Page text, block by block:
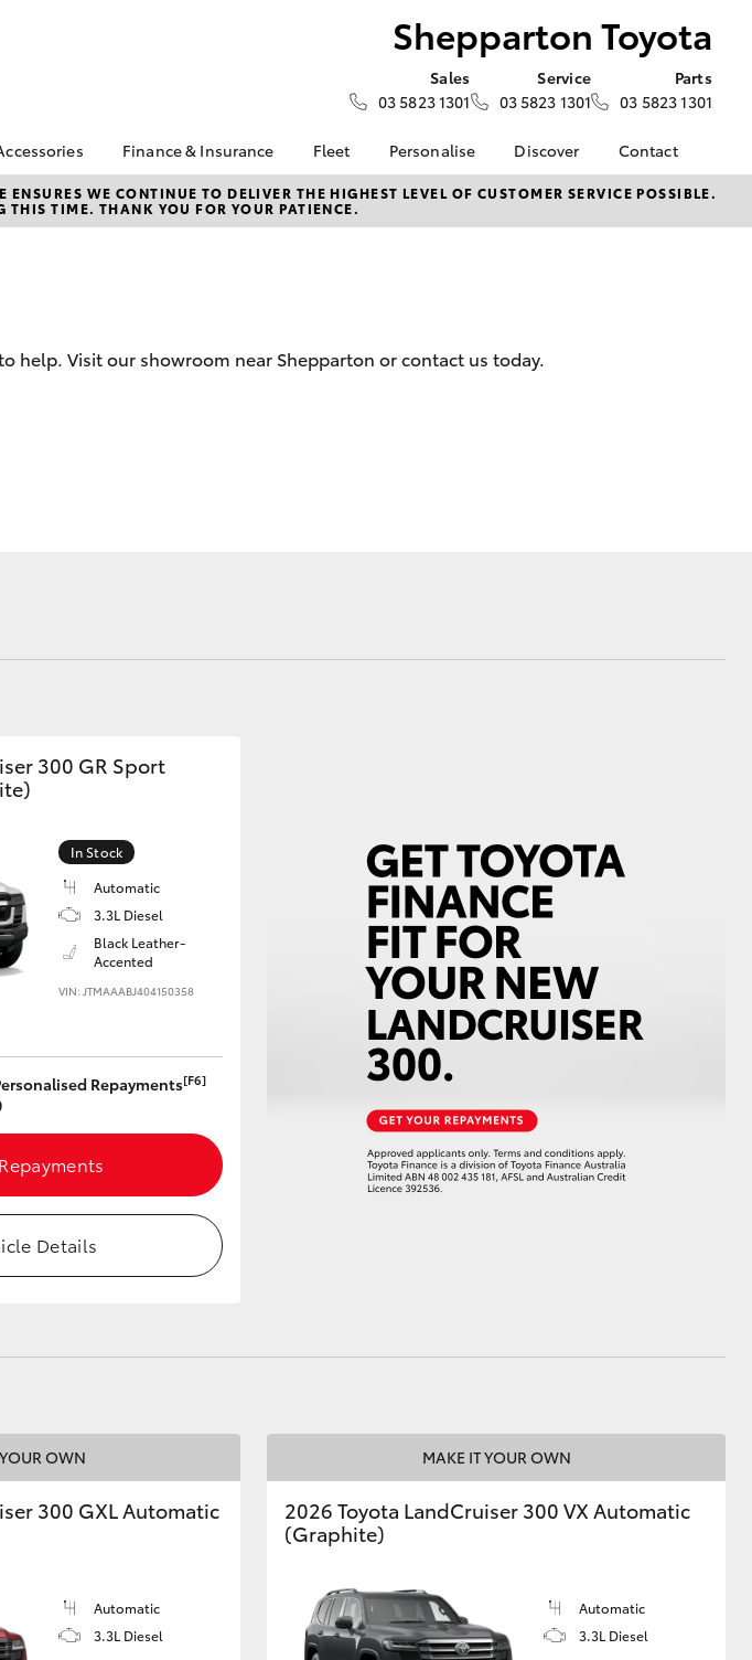
Shepparton Toyota
Sales
03 5823 1301
Service
03 5823 1301
Parts
03 5823 1301
Camry
Yaris Cross Corolla Cross
HiAce
Parts &
Finance & Insurance
Finance & Insurance
Toyota Personalised
Quote
Fleet
About Fleet
Fleet Enquiries
Personalise Discover
KINTO
myToyota Connect App
Careers
Contact
Contact Us
Our Location
WE CONTINUE TO DELIVER THE HIGHEST LEVEL OF CUSTOMER SERVICE POSSIBLE.
THIS TIME. THANK YOU FOR YOUR PATIENCE.
help. Visit our showroom near Shepparton or contact us today.
300 GR Sport
In Stock
Automatic
3.3L Diesel
Black Leather-
Accented
VIN: JTMAAABJ404150358
Repayments[F6]
Details
OWN
300 GXL Automatic
Automatic
3.3L Diesel
MAKE IT YOUR OWN
2026 Toyota LandCruiser 300 VX Automatic
(Graphite)
Automatic
3.3L Diesel